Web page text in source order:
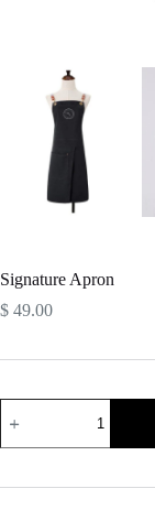
Signature Apron
$ 49.00
Apron
quantity